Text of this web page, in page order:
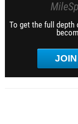
To get the full depth